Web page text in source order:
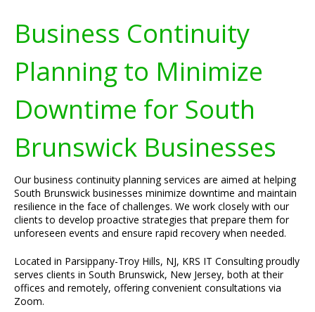
Business Continuity
Planning to Minimize
Downtime for South
Brunswick Businesses
Our business continuity planning services are aimed at helping
South Brunswick businesses minimize downtime and maintain
resilience in the face of challenges. We work closely with our
clients to develop proactive strategies that prepare them for
unforeseen events and ensure rapid recovery when needed.
Located in Parsippany-Troy Hills, NJ, KRS IT Consulting proudly
serves clients in South Brunswick, New Jersey, both at their
offices and remotely, offering convenient consultations via
Zoom.